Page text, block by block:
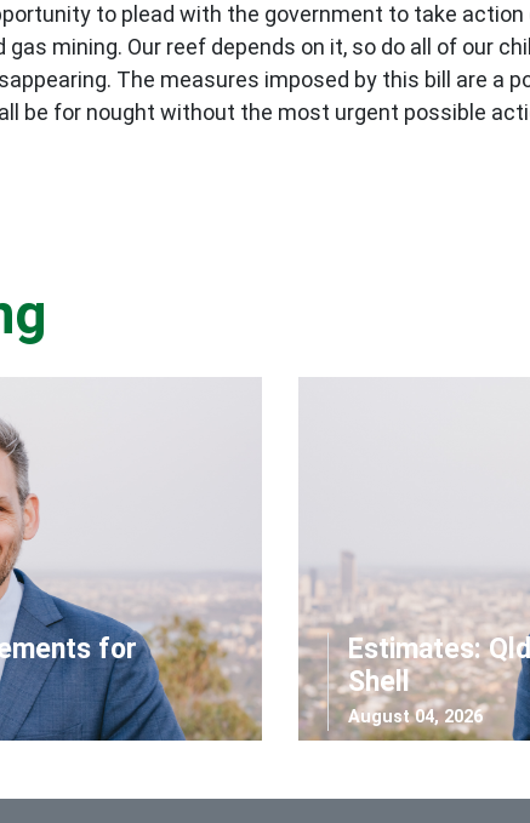
to plead with the government to take
mining. Our reef depends on it, so do all of our
The measures imposed by this bill are a
be for nought without the most urgent possible
for
Estimates:
Shell
August 04, 2026